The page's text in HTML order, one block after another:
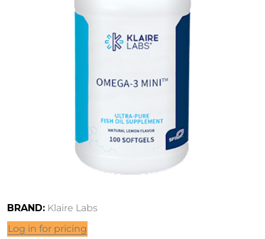
BRAND: Klaire Labs
Log in for pricing